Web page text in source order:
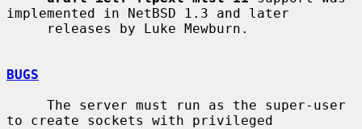
implemented in NetBSD 1.3 and later
BUGS
to create sockets with privileged